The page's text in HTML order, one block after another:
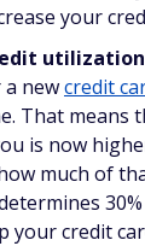
your
newcredit
That means
is now
much of
your credit